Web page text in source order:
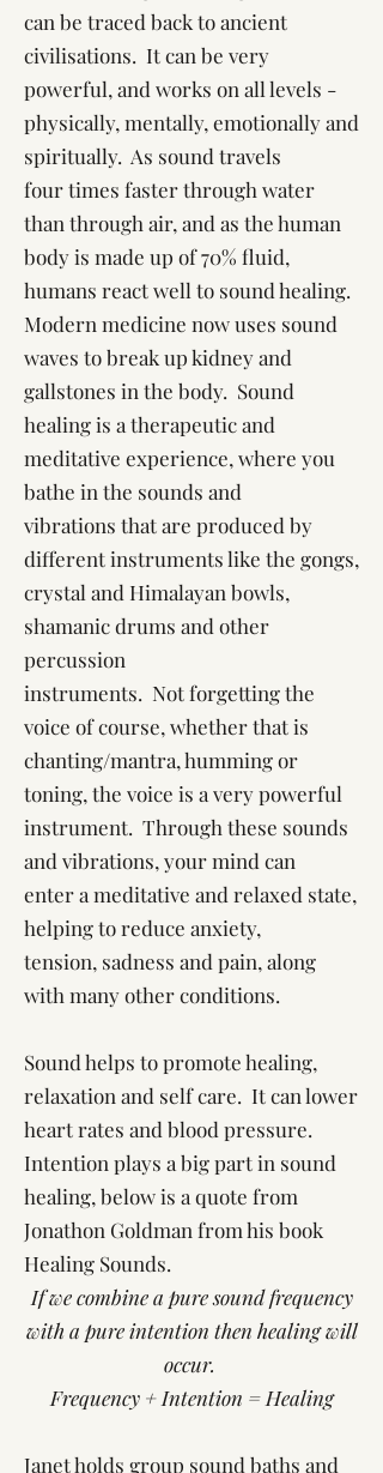
can be traced back to ancient
civilisations. It can be very
powerful, and works on all levels -
physically, mentally, emotionally and
spiritually. As sound travels
four times faster through water
than through air, and as the human
body is made up of 70% fluid,
humans react well to sound healing.
Modern medicine now uses sound
waves to break up kidney and
gallstones in the body. Sound
healing is a therapeutic and
meditative experience, where you
bathe in the sounds and
vibrations that are produced by
different instruments like the gongs,
crystal and Himalayan bowls,
shamanic drums and other
percussion
instruments. Not forgetting the
voice of course, whether that is
chanting/mantra, humming or
toning, the voice is a very powerful
instrument. Through these sounds
and vibrations, your mind can
enter a meditative and relaxed state,
helping to reduce anxiety,
tension, sadness and pain, along
with many other conditions.
Sound helps to promote healing,
relaxation and self care. It can lower
heart rates and blood pressure.
Intention plays a big part in sound
healing, below is a quote from
Jonathon Goldman from his book
Healing Sounds.
If we combine a pure sound frequency
with a pure intention then healing will
occur.
Frequency + Intention = Healing
Janet holds group sound baths and